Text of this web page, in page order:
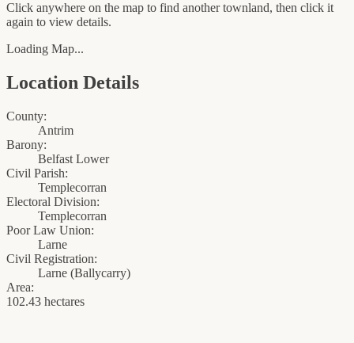
Click anywhere on the map to find another townland, then click it
again to view details.
Loading Map...
Location Details
County:
Antrim
Barony:
Belfast Lower
Civil Parish:
Templecorran
Electoral Division:
Templecorran
Poor Law Union:
Larne
Civil Registration:
Larne (Ballycarry)
Area:
102.43 hectares